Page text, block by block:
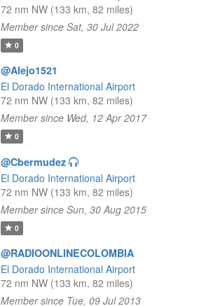
72 nm NW (133 km, 82 miles)
Member since Sat, 30 Jul 2022
0
@Alejo1521
El Dorado International Airport
72 nm NW (133 km, 82 miles)
Member since Wed, 12 Apr 2017
0
@Cbermudez
El Dorado International Airport
72 nm NW (133 km, 82 miles)
Member since Sun, 30 Aug 2015
0
@RADIOONLINECOLOMBIA
El Dorado International Airport
72 nm NW (133 km, 82 miles)
Member since Tue, 09 Jul 2013